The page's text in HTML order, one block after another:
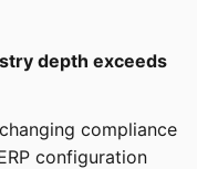
depth exceeds
compliance
configuration